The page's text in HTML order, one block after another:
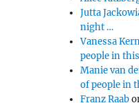
Jutta
night …
Vanessa
people in
Manie van
of people in
Franz Raab